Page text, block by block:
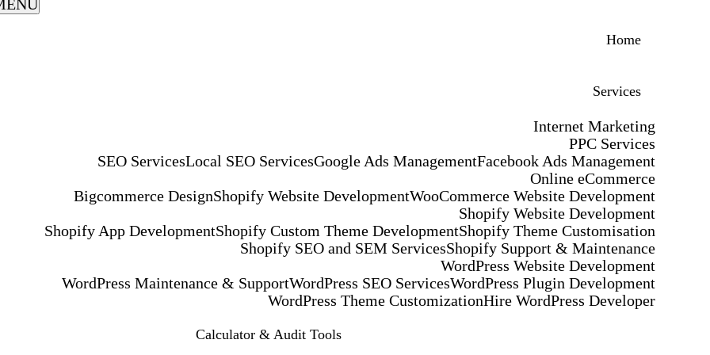
Home
Services
Internet Marketing
SEO ServicesLocal SEO Services
PPC Services
Google Ads ManagementFacebook Ads Management
Online eCommerce
Bigcommerce DesignShopify Website DevelopmentWooCommerce Website Development
Shopify Website Development
Shopify App DevelopmentShopify Custom Theme DevelopmentShopify Theme Customisation
Shopify SEO and SEM ServicesShopify Support & Maintenance
WordPress Website Development
WordPress Maintenance & SupportWordPress SEO ServicesWordPress Plugin Development
WordPress Theme CustomizationHire WordPress Developer
Calculator & Audit Tools